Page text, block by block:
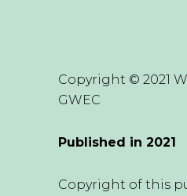
Copyright © 2021
GWEC
Published in 2021
Copyright of this